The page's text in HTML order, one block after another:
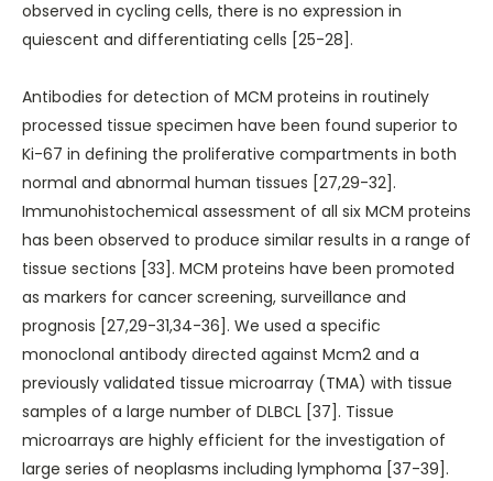
observed in cycling cells, there is no expression in
quiescent and differentiating cells [25-28].
Antibodies for detection of MCM proteins in routinely
processed tissue specimen have been found superior to
Ki-67 in defining the proliferative compartments in both
normal and abnormal human tissues [27,29-32].
Immunohistochemical assessment of all six MCM proteins
has been observed to produce similar results in a range of
tissue sections [33]. MCM proteins have been promoted
as markers for cancer screening, surveillance and
prognosis [27,29-31,34-36]. We used a specific
monoclonal antibody directed against Mcm2 and a
previously validated tissue microarray (TMA) with tissue
samples of a large number of DLBCL [37]. Tissue
microarrays are highly efficient for the investigation of
large series of neoplasms including lymphoma [37-39].